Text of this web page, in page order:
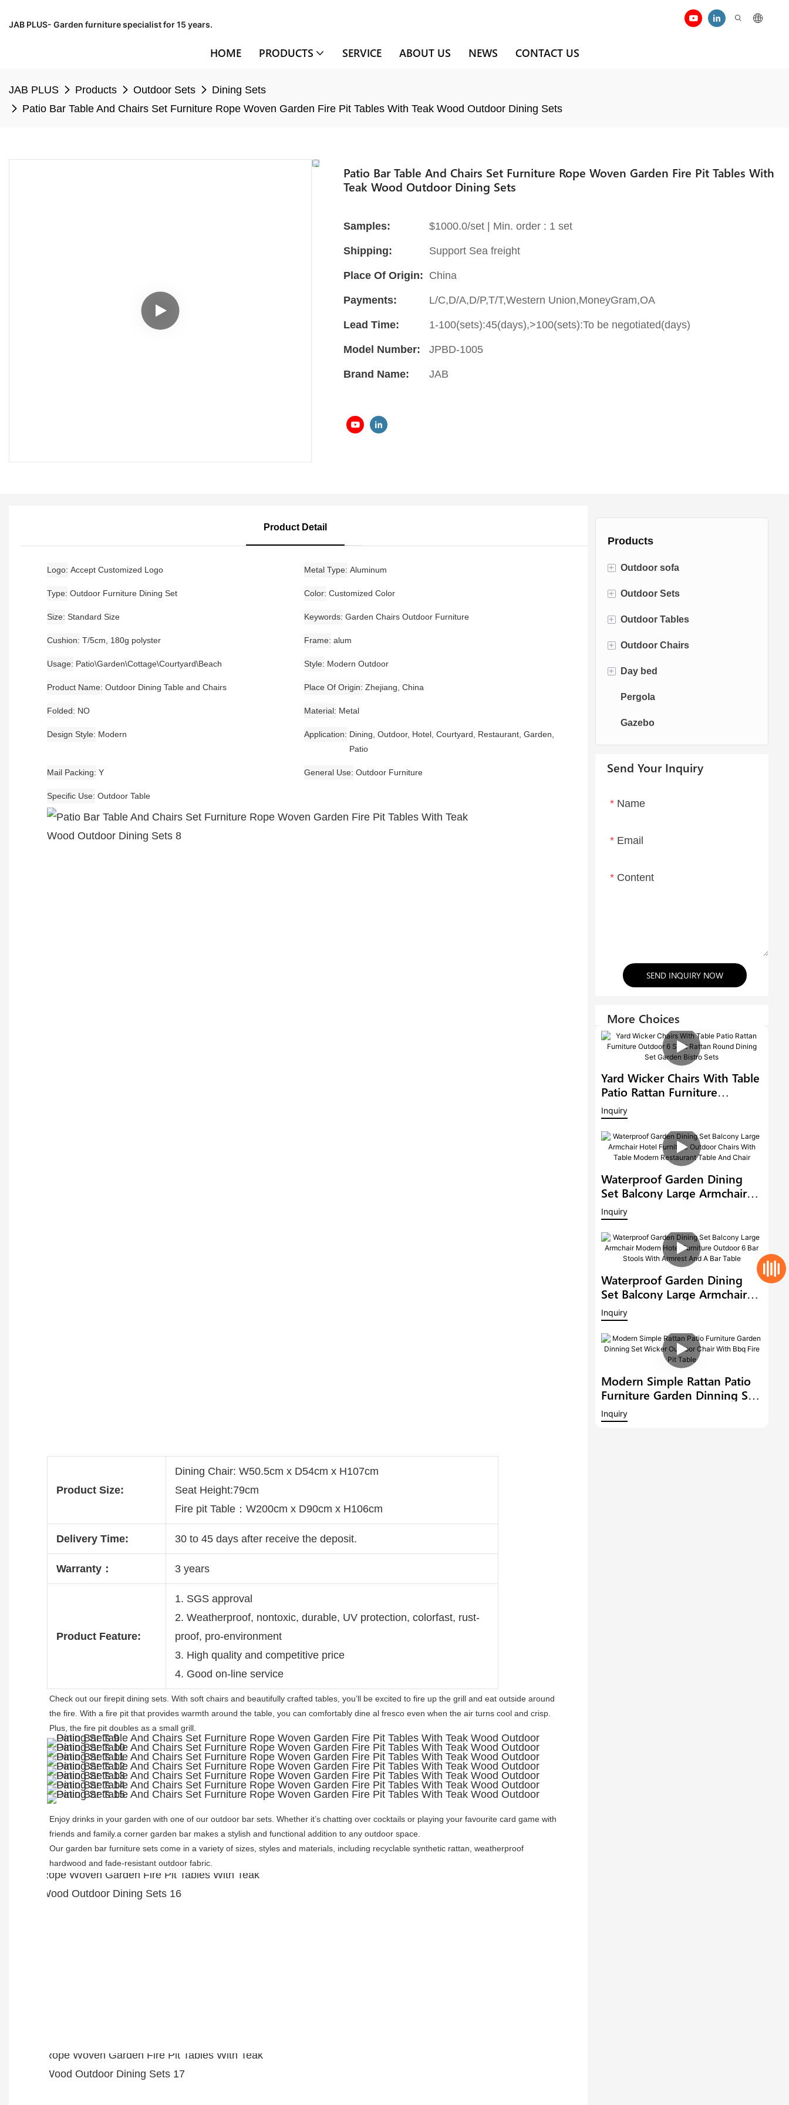
JAB PLUS- Garden furniture specialist for 15 years.
HOME PRODUCTS SERVICE ABOUT US NEWS CONTACT US
JAB PLUS Products Outdoor Sets
Dining Sets
Patio Bar Table And Chairs Set Furniture Rope Woven Garden Fire Pit Tables With Teak Wood Outdoor Dining Sets
Patio Bar Table And Chairs Set Furniture Rope Woven Garden Fire Pit Tables With
Teak Wood Outdoor Dining Sets
Samples: $1000.0/set | Min. order : 1 set
Shipping: Support Sea freight
Place Of Origin: China
Payments: L/C,D/A,D/P,T/T,Western Union,MoneyGram,OA
Lead Time: 1-100(sets):45(days),>100(sets):To be negotiated(days)
Model Number: JPBD-1005
Brand Name: JAB
Products
+ Outdoor sofa
Rattan Sofa
Rope Sofa
Aluminum Sofa
Fabric Sofa
Teak Sofa
+ Outdoor Sets
Bistro Sets
Conversation Sets
Dining Sets
+ Outdoor Tables
Fire pit Tables
Dining Tables
+ Outdoor Chairs
Dining Chairs
Swing Chairs
Egg chairs
+ Day bed
Sun bed
Chaise Lounge
Pergola
Gazebo
Send Your Inquiry
Name
Email
Content
SEND INQUIRY NOW
More Choices
Yard Wicker Chairs With Table
Patio Rattan Furniture
Outdoor 6 Seat Rattan Round
Dining Set Garden Bistro Sets
Inquiry
Waterproof Garden Dining
Set Balcony Large Armchair
Hotel Furniture Outdoor
Chairs With Table Modern
Restaurant Table And Chair
Inquiry
Waterproof Garden Dining
Set Balcony Large Armchair
Modern Hotel Furniture
Outdoor 6 Bar Stools With
Armrest And A Bar Table
Inquiry
Modern Simple Rattan Patio
Furniture Garden Dinning Set
Wicker Outdoor Chair With
Bbq Fire Pit Table
Inquiry
Product Detail
Logo Accept Customized Logo Metal Type Aluminum
Type Outdoor Furniture Dining Set Color Customized Color
Size Standard Size Keywords Garden Chairs Outdoor Furniture
Cushion T/5cm, 180g polyster Frame alum
Usage Patio\Garden\Cottage\Courtyard\Beach Style Modern Outdoor
Product Name Outdoor Dining Table and Chairs Place Of Origin Zhejiang, China
Folded NO Material Metal
Design Style Modern Application
Dining, Outdoor, Hotel, Courtyard, Restaurant, Garden,
Patio
Mail Packing Y General Use Outdoor Furniture
Specific Use Outdoor Table
Product Size:
Dining Chair: W50.5cm x D54cm x H107cm
Seat Height:79cm
Fire pit Table：W200cm x D90cm x H106cm
Delivery Time: 30 to 45 days after receive the deposit.
Warranty： 3 years
Product Feature:
1. SGS approval
2. Weatherproof, nontoxic, durable, UV protection, colorfast, rust-
proof, pro-environment
3. High quality and competitive price
4. Good on-line service
Check out our firepit dining sets. With soft chairs and beautifully crafted tables, you’ll be excited to fire up the grill and eat outside around
the fire. With a fire pit that provides warmth around the table, you can comfortably dine al fresco even when the air turns cool and crisp.
Plus, the fire pit doubles as a small grill.
Enjoy drinks in your garden with one of our outdoor bar sets. Whether it’s chatting over cocktails or playing your favourite card game with
friends and family.a corner garden bar makes a stylish and functional addition to any outdoor space.
Our garden bar furniture sets come in a variety of sizes, styles and materials, including recyclable synthetic rattan, weatherproof
hardwood and fade-resistant outdoor fabric.